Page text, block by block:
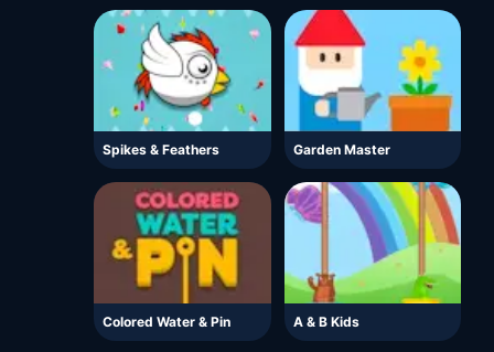
Spikes & Feathers Garden Master
Colored Water & Pin A & B Kids